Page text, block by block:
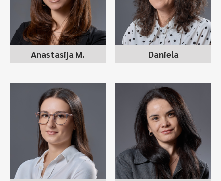
Anastasija M.
internal recruiter
Daniela
MONIKA
MARINKOVSKA
recruitment consultant
ROZITA MARINKOVIKJ
recruitment consultant